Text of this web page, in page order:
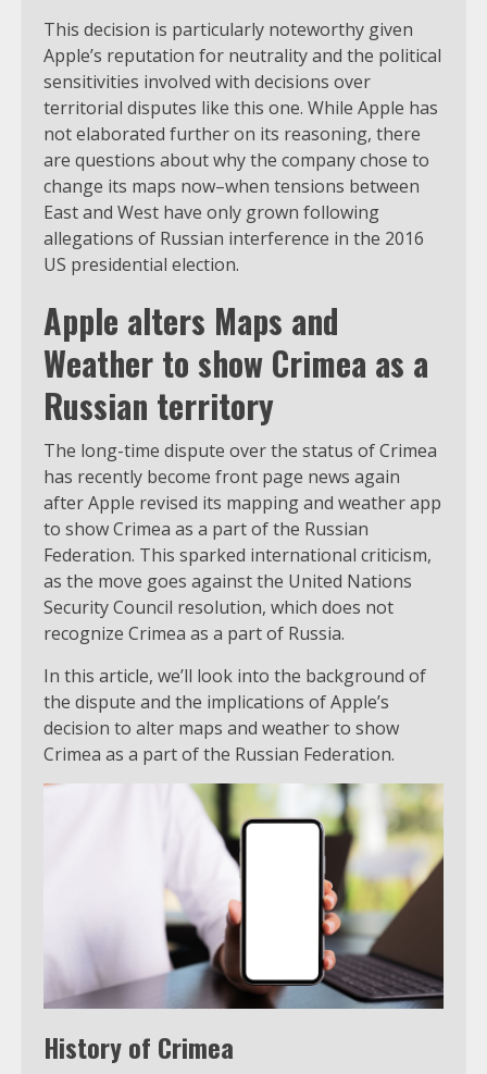
This decision is particularly noteworthy given
Apple’s reputation for neutrality and the political
sensitivities involved with decisions over
territorial disputes like this one. While Apple has
not elaborated further on its reasoning, there
are questions about why the company chose to
change its maps now–when tensions between
East and West have only grown following
allegations of Russian interference in the 2016
US presidential election.
Apple alters Maps and
Weather to show Crimea as a
Russian territory
The long-time dispute over the status of Crimea
has recently become front page news again
after Apple revised its mapping and weather app
to show Crimea as a part of the Russian
Federation. This sparked international criticism,
as the move goes against the United Nations
Security Council resolution, which does not
recognize Crimea as a part of Russia.
In this article, we’ll look into the background of
the dispute and the implications of Apple’s
decision to alter maps and weather to show
Crimea as a part of the Russian Federation.
History of Crimea